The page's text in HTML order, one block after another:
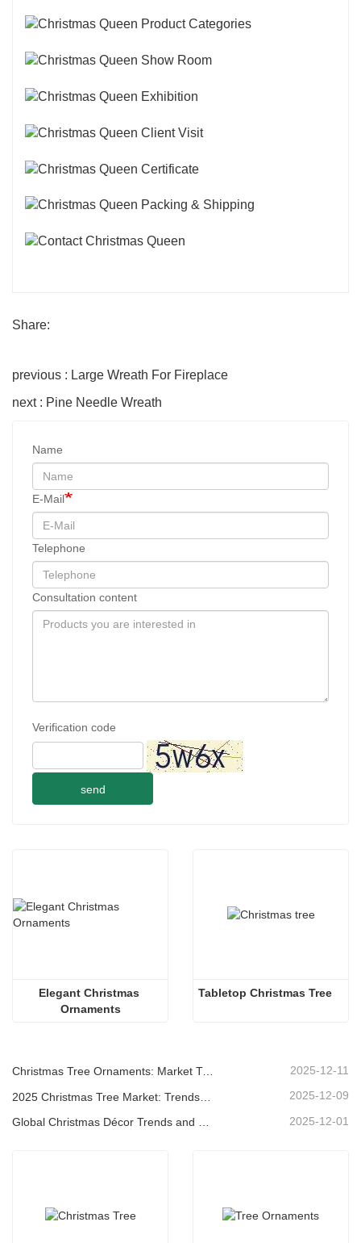
Share:
previous : Large Wreath For Fireplace
next : Pine Needle Wreath
Name
E-Mail
Telephone
Consultation content
Verification code
send
Elegant Christmas
Ornaments
Tabletop Christmas Tree
Christmas Tree Ornaments: Market Trends, Supply Chain Insights & Procurement Guide 2025 2025-12-11
2025-12-09
2025-12-01